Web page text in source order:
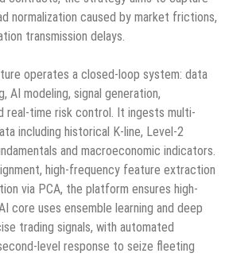
normalization caused by market frictions,
transmission delays.
operates a closed-loop system: data
AI modeling, signal generation,
real-time risk control. It ingests multi-
including historical K-line, Level‑2
and macroeconomic indicators.
high-frequency feature extraction
via PCA, the platform ensures high-
core uses ensemble learning and deep
trading signals, with automated
level response to seize fleeting